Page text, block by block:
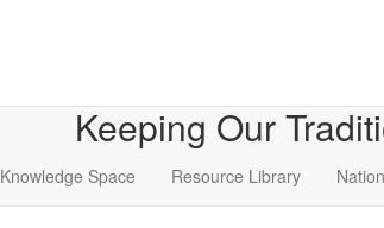
Keeping Our
Knowledge Space Resource Library